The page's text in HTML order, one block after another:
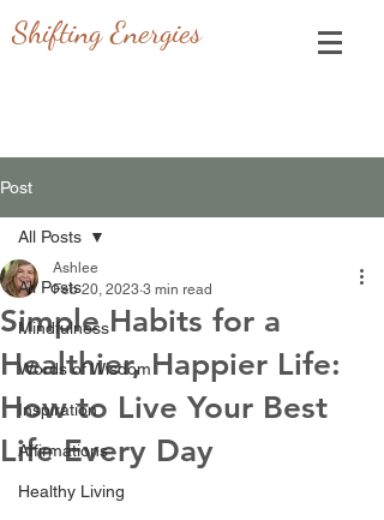
Shifting Energies
Post
All Posts
Mindfulness
Words of Wisdom
Inspiration
Affirmations
Healthy Living
All Posts
Simple Habits for a
Healthier, Happier Life:
How to Live Your Best
Life Every Day
Ashlee
Feb 20, 2023 3 min read